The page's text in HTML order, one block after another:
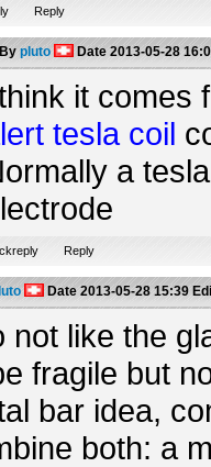
Reply
By pluto Date2013-05-28
it comes
tesla coil
a
Reply
Date2013-05-28 15:39
not like the
fragile but
bar idea,
both: a